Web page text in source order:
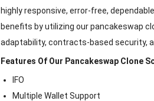
highly responsive, error-free,
benefits by utilizing our pancakeswap
adaptability, contracts-based security,
Features Of Our Pancakeswap Clone
IFO
Multiple Wallet Support